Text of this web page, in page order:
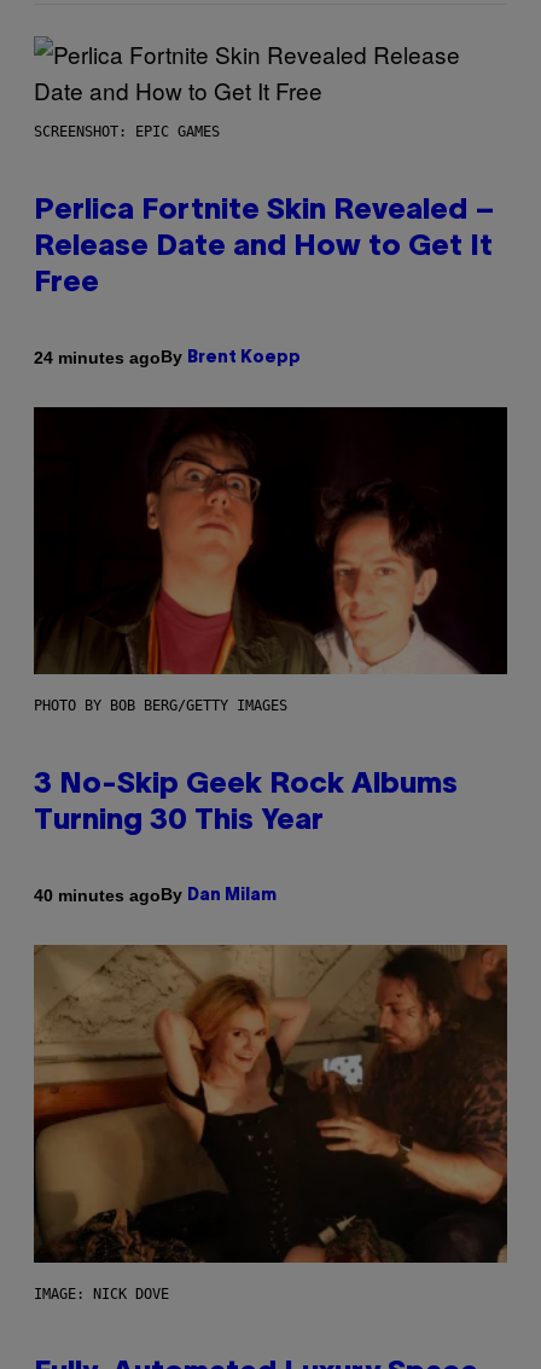
SCREENSHOT: EPIC GAMES
Perlica Fortnite Skin Revealed –
Release Date and How to Get It
Free
24 minutes agoBy Brent Koepp
PHOTO BY BOB BERG/GETTY IMAGES
3 No-Skip Geek Rock Albums
Turning 30 This Year
40 minutes agoBy Dan Milam
IMAGE: NICK DOVE